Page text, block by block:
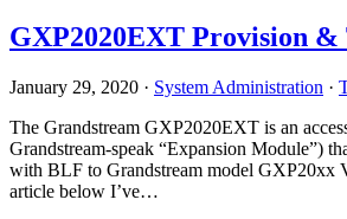
GXP2020EXT Provision &
January 29, 2020 · System Administration ·
The Grandstream GXP2020EXT is an
Grandstream-speak “Expansion Module”)
with BLF to Grandstream model GXP20xx
article below I’ve…